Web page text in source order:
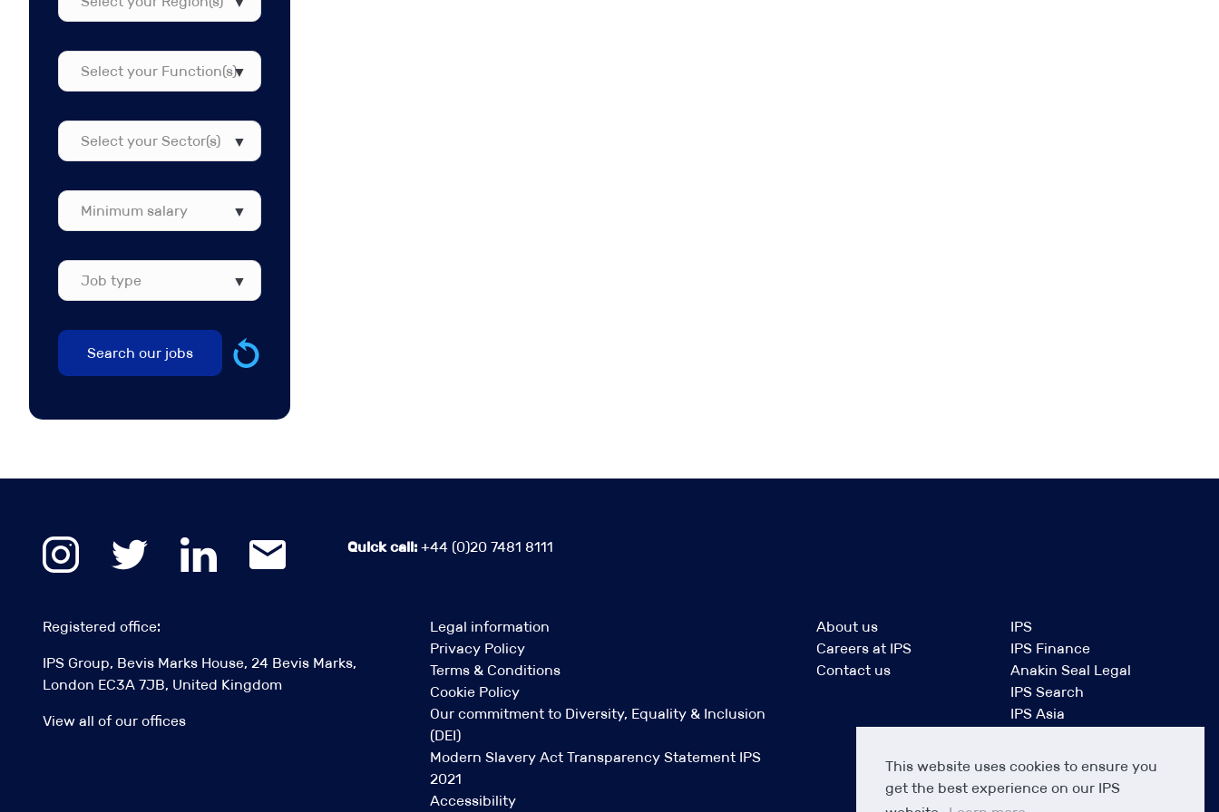
This website uses cookies to ensure you
get the best experience on our IPS
your
Select
your
Select
your
Job
type
Quick call: +44 (0)20 7481 8111
Registered office:
IPS Group, Bevis Marks House, 24 Bevis Marks,
London EC3A 7JB, United Kingdom
View all of our offices
Legal information
Privacy Policy
Terms & Conditions
Cookie Policy
Our commitment to Diversity, Equality & Inclusion
(DEI)
Modern Slavery Act Transparency Statement IPS
2021
Accessibility
About us
Careers at IPS
Contact us
IPS
IPS Finance
Anakin Seal Legal
IPS Search
IPS Asia